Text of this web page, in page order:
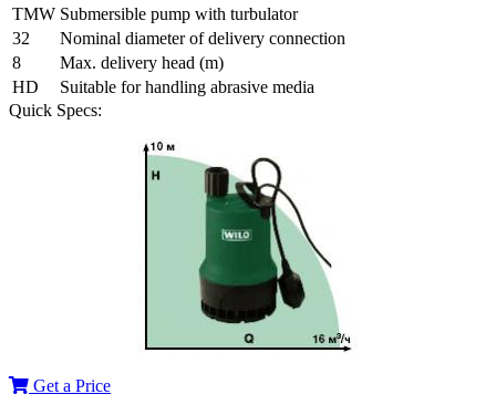
TMW Submersible pump with turbulator
32
Nominal diameter of delivery connection
8
Max. delivery head (m)
HD
Suitable for handling abrasive media
Quick Specs:
Get a Price